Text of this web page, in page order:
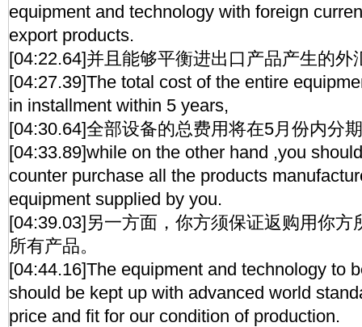
equipment and technology with foreign
export products.
[04:22.64]并且能够平衡进出口产品产生的外
[04:27.39]The total cost of the entire
in installment within 5 years,
[04:30.64]全部设备的总费用将在5月份内分
[04:33.89]while on the other hand ,you
counter purchase all the products
equipment supplied by you.
[04:39.03]另一方面，你方须保证返购用你方
所有产品。
[04:44.16]The equipment and technology to
should be kept up with advanced world
price and fit for our condition of production.